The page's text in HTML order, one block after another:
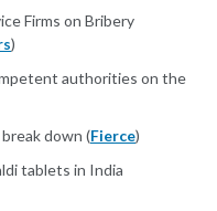
Firms on Bribery
)
authorities on the
down (Fierce)
tablets in India